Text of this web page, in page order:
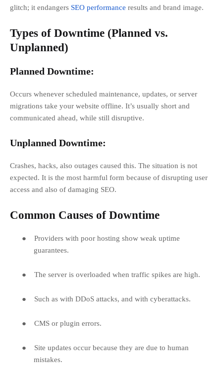
glitch; it endangers SEO performance results and brand image.
Types of Downtime (Planned vs.
Unplanned)
Planned Downtime:
Occurs whenever scheduled maintenance, updates, or server
migrations take your website offline. It’s usually short and
communicated ahead, while still disruptive.
Unplanned Downtime:
Crashes, hacks, also outages caused this. The situation is not
expected. It is the most harmful form because of disrupting user
access and also of damaging SEO.
Common Causes of Downtime
●
Providers with poor hosting show weak uptime
guarantees.
● The server is overloaded when traffic spikes are high.
● Such as with DDoS attacks, and with cyberattacks.
● CMS or plugin errors.
●
Site updates occur because they are due to human
mistakes.